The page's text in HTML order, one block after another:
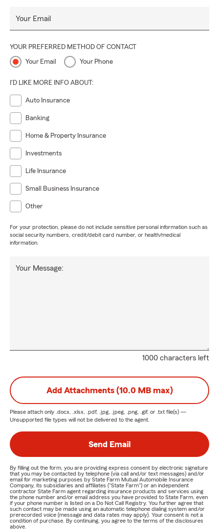
Your Email
YOUR PREFERRED METHOD OF CONTACT
Your Email Your Phone
I'D LIKE MORE INFO ABOUT:
Auto Insurance
Banking
Home & Property Insurance
Investments
Life Insurance
Small Business Insurance
Other
For your protection, please do not include sensitive personal information such as
social security numbers, credit/debit card number, or health/medical
information.
1000 characters left
Your Message:
Add Attachments (10.0 MB max)
Please attach only .docx, .xlsx, .pdf, .jpg, .jpeg, .png, .gif, or .txt file(s) —
Unsupported file types will not be delivered to the agent.
Send Email
By filling out the form, you are providing express consent by electronic signature
that you may be contacted by telephone (via call and/or text messages) and/or
email for marketing purposes by State Farm Mutual Automobile Insurance
Company, its subsidiaries and affiliates ("State Farm") or an independent
contractor State Farm agent regarding insurance products and services using
the phone number and/or email address you have provided to State Farm, even
if your phone number is listed on a Do Not Call Registry. You further agree that
such contact may be made using an automatic telephone dialing system and/or
prerecorded voice (message and data rates may apply). Your consent is not a
condition of purchase. By continuing, you agree to the terms of the disclosures
above.